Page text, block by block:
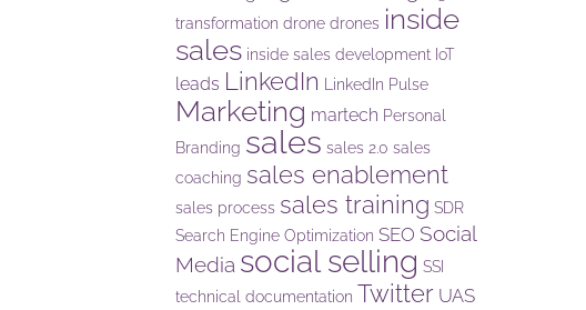
transformation drone drones inside
sales inside sales development IoT
leads LinkedIn LinkedIn Pulse
Marketing martech Personal
Branding sales sales 2.0 sales
coaching sales enablement
sales process sales training SDR
Search Engine Optimization SEO Social
Media social selling SSI
technical documentation Twitter UAS